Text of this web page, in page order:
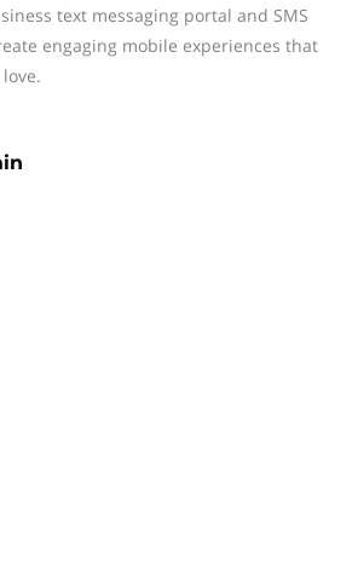
text messaging portal and SMS
engaging mobile experiences that